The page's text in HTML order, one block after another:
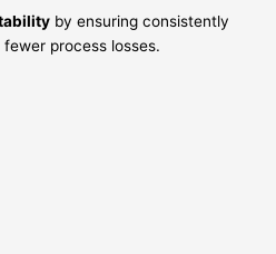
by ensuring consistently
process losses.